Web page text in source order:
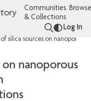
Communities
& Collections
Log In
nanoporous